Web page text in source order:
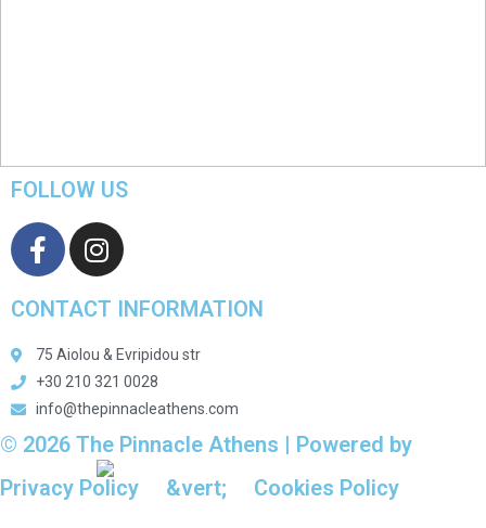
FOLLOW US
CONTACT INFORMATION
75 Aiolou & Evripidou str
+30 210 321 0028
info@thepinnacleathens.com
© 2026 The Pinnacle Athens | Powered by
Privacy Policy &vert; Cookies Policy